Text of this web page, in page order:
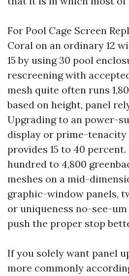
For Pool Cage Screen
Coral on an ordinary 12
15 by using 30 pool
rescreening with
mesh quite often runs
based on height, panel
Upgrading to an power-
display or prime-
provides 15 to 40
hundred to 4,800
meshes on a mid-
graphic-window panels,
or uniqueness no-see-
push the proper stop
If you solely want panel
more commonly